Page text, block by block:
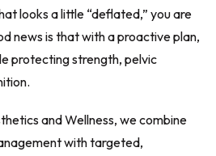
looks a little “deflated,” you are
news is that with a proactive plan,
protecting strength, pelvic
and Wellness, we combine
with targeted,